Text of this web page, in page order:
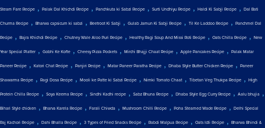
Steam Fare Recipe , Palak Dal Khichdi Recipe , Panchkuta ki Sabzi Recipe , Surti Undhiyu Recipe , Haldi Ki Sabji Recipe , Dal Bati
Churma Recipe , Bharwa capsicum ki sabzi , Beetroot Ki Sabji , Gulab Jamun Ki Sabji Recipe , Til Ke Laddoo Recipe , Panchmel Dal
Recipe , Bajra Khichdi Recipe , Chutney Wale Aloo Puri Recipe , Healthy Ragi Soup And Missi Roti Recipe , Oats Chilla Recipe , New
Year Special Platter , Gobhi Ke Kofte , Cheesy Pizza Pockets , Mirchi Bhajji Chaat Recipe , Apple Pancakes Recipe , Palak Matar
Paneer Recipe , Katori Chat Recipe , Panjiri Recipe , Matar Paneer Paratha Recipe , Dhaba Style Butter Chicken Recipe , Paneer
Shawarma Recipe , Ragi Dosa Recipe , Mooli ke Patte ki Sabzi Recipe , Nimki Tomato Chaat , Tibetan Veg Thukpa Recipe , High
Protein Chilla Recipe , Soya Keema Recipe , Sindhi Kadhi recipe , Sabz Bhuna Recipe , Dhaba Style Egg Curry Recipe , Aalu bhujia ,
Bihari Style chicken , Bharva Karela Recipe , Farali Chiwda , Mushroom Chilli Recipe , Poha Steamed Wade Recipe , Delhi Special
Raj Kachori Recipe , Dahi Bhalla Recipe , 3 Types of Fried Snacks Recipe , Rabdi Malpua Recipe , Oats Idli Recipe , Bharwa Bhindi &